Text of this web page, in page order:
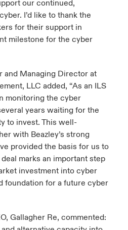
our continued,
I’d like to thank the
for their support in
milestone for the cyber
and Managing Director at
LLC added, “As an ILS
monitoring the cyber
years waiting for the
to invest. This well-
with Beazley’s strong
provided the basis for us to
marks an important step
investment into cyber
foundation for a future cyber
Gallagher Re, commented: